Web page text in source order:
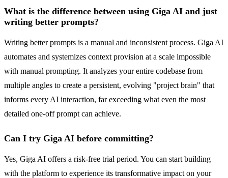
What is the difference between using Giga AI and just
writing better prompts?
Writing better prompts is a manual and inconsistent process. Giga AI
automates and systemizes context provision at a scale impossible
with manual prompting. It analyzes your entire codebase from
multiple angles to create a persistent, evolving "project brain" that
informs every AI interaction, far exceeding what even the most
detailed one-off prompt can achieve.
Can I try Giga AI before committing?
Yes, Giga AI offers a risk-free trial period. You can start building
with the platform to experience its transformative impact on your